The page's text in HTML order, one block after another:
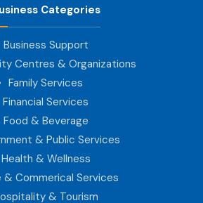
Categories
Business Support
Centres & Organizations
Family Services
Financial Services
Food & Beverage
& Public Services
Health & Wellness
& Commerical Services
& Tourism